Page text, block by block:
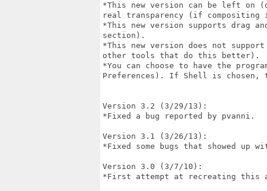
*This new version can be left on
real transparency (if
*This new version supports drag
section).
*This new version does not
other tools that do this better).
*You can choose to have the
Preferences). If Shell is chosen,
Version 3.2 (3/29/13):
*Fixed a bug reported by pvanni.
Version 3.1 (3/26/13):
*Fixed some bugs that showed up
Version 3.0 (3/7/10):
*First attempt at recreating this